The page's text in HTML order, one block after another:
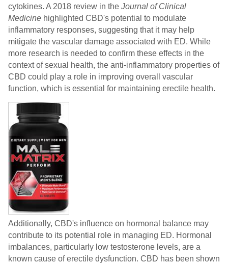
cytokines. A 2018 review in the Journal of Clinical
Medicine highlighted CBD's potential to modulate
inflammatory responses, suggesting that it may help
mitigate the vascular damage associated with ED. While
more research is needed to confirm these effects in the
context of sexual health, the anti-inflammatory properties of
CBD could play a role in improving overall vascular
function, which is essential for maintaining erectile health.
Additionally, CBD's influence on hormonal balance may
contribute to its potential role in managing ED. Hormonal
imbalances, particularly low testosterone levels, are a
known cause of erectile dysfunction. CBD has been shown